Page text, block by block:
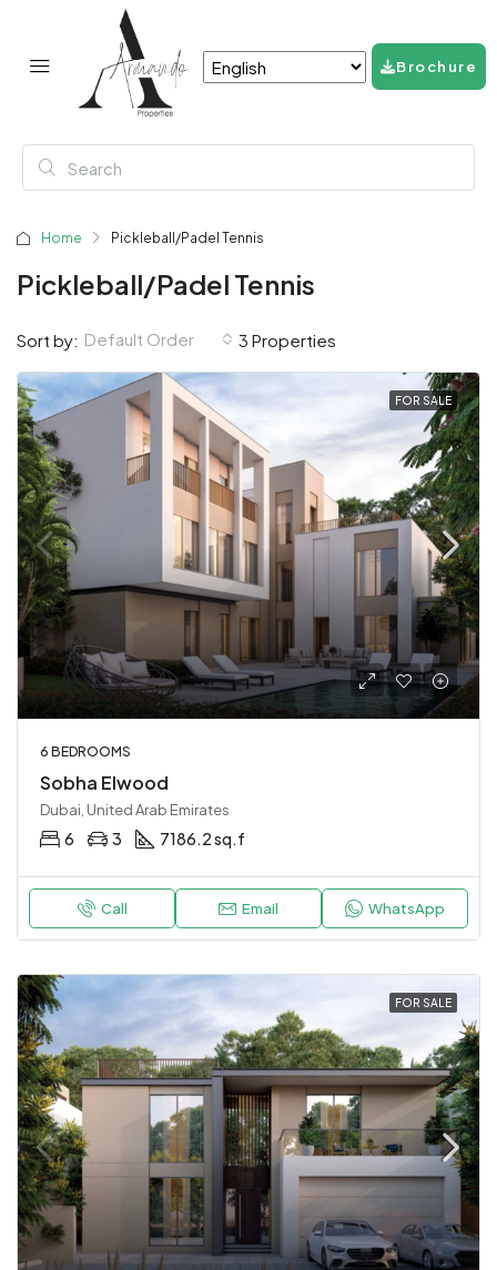
Brochure
Home Pickleball/Padel Tennis
Pickleball/Padel Tennis
3 Properties
Sort by: Default Order
FOR SALE
6 BEDROOMS
Sobha Elwood
Dubai, United Arab Emirates
6 3 7186.2 sq.f
Call Email WhatsApp
FOR SALE